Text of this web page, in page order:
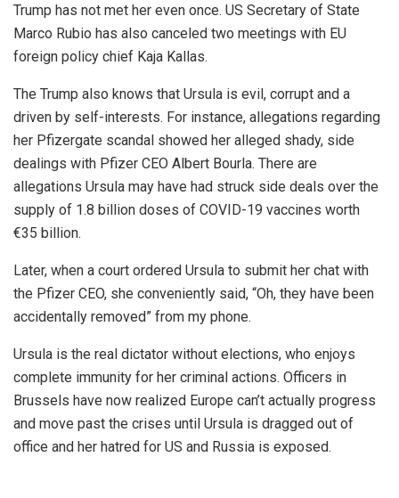
Trump has not met her even once. US Secretary of State
Marco Rubio has also canceled two meetings with EU
foreign policy chief Kaja Kallas.
The Trump also knows that Ursula is evil, corrupt and a
driven by self-interests. For instance, allegations regarding
her Pfizergate scandal showed her alleged shady, side
dealings with Pfizer CEO Albert Bourla. There are
allegations Ursula may have had struck side deals over the
supply of 1.8 billion doses of COVID-19 vaccines worth
€35 billion.
Later, when a court ordered Ursula to submit her chat with
the Pfizer CEO, she conveniently said, “Oh, they have been
accidentally removed” from my phone.
Ursula is the real dictator without elections, who enjoys
complete immunity for her criminal actions. Officers in
Brussels have now realized Europe can’t actually progress
and move past the crises until Ursula is dragged out of
office and her hatred for US and Russia is exposed.